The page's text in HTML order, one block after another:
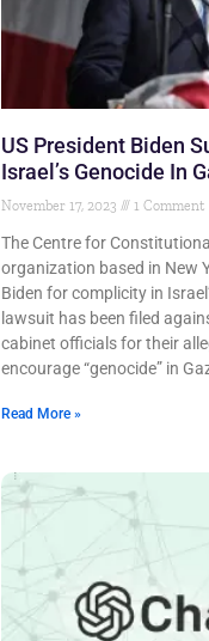
US President Biden
Israel’s Genocide In
November 17, 2023 1 Comment
The Centre for
organization based in New
Biden for complicity in
lawsuit has been filed
cabinet officials for their
encourage “genocide” in
Read More »